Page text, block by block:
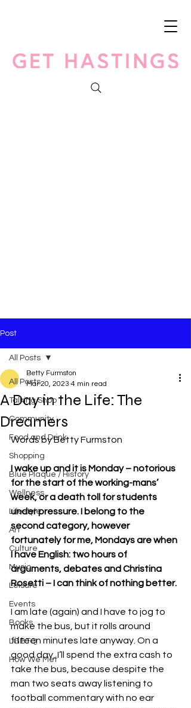
Post
All Posts
Talking Shop
Community
Food and Drink
Shopping
Blue Plaque / History
Wellness
Lifestyle
Art
Culture
Music
Leisure
Events
Books
LGBTQ
How We Met
All Posts
A Day in the Life: The
Dreamers
Betty Furmston
Mar 20, 2023 4 min read
Words by Betty Furmston
I wake up and it is Monday – notorious
for the start of the working-mans’
week, or a death toll for students
under pressure. I belong to the
second category, however
fortunately for me, Mondays are when
I have English: two hours of
arguments, debates and Christina
Rosetti – I can think of nothing better.
I am late (again) and I have to jog to
make the bus, but it rolls around
fifteen minutes late anyway. On a
good day, I’ll spend the extra cash to
take the bus, because despite the
man two seats away listening to
football commentary with no ear